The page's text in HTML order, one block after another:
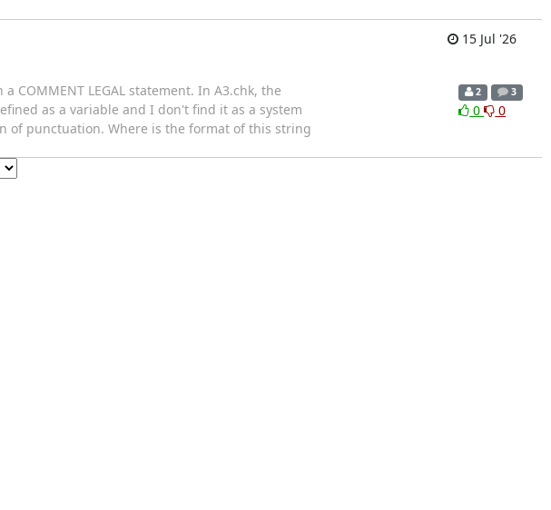
15 Jul '26
LEGAL statement. In A3.chk, the
as a variable and I don't find it as a system
of punctuation. Where is the format of this string
2 3
0 0